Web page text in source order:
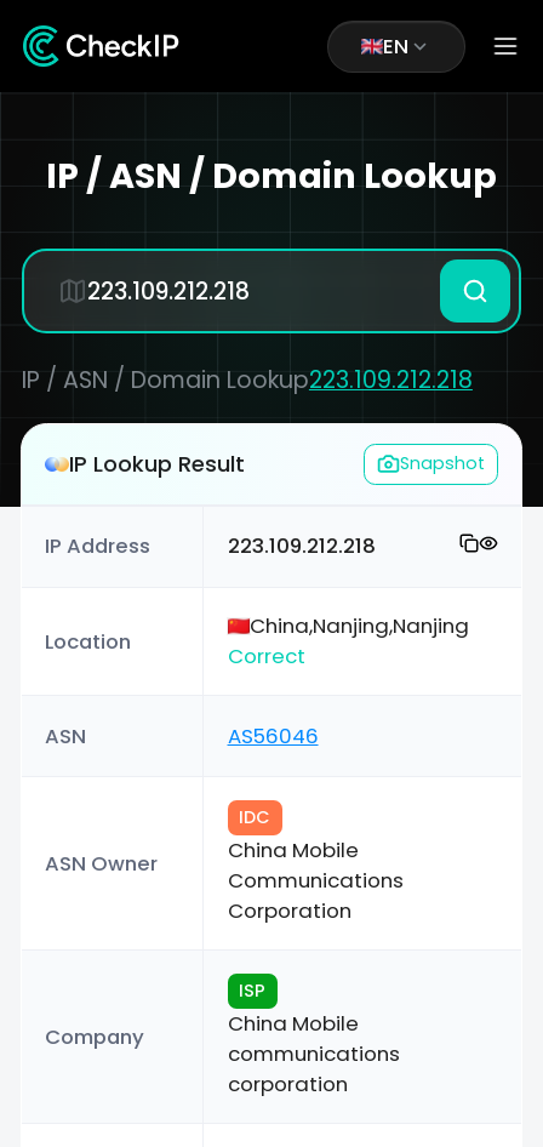
EN
IP / ASN / Domain Lookup
IP / ASN / Domain Lookup223.109.212.218
IP Lookup Result Snapshot
IP Address 223.109.212.218
Location
China,Nanjing,Nanjing
Correct
ASN AS56046
ASN Owner
IDC
China Mobile
Communications
Corporation
Company
ISP
China Mobile
communications
corporation